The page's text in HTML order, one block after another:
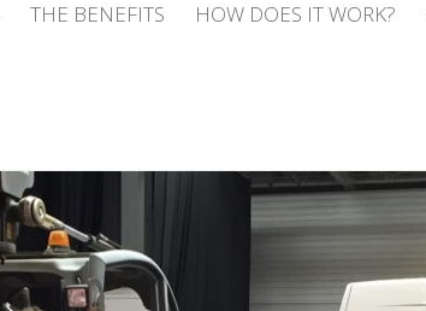
THE BENEFITS HOW DOES IT WORK?